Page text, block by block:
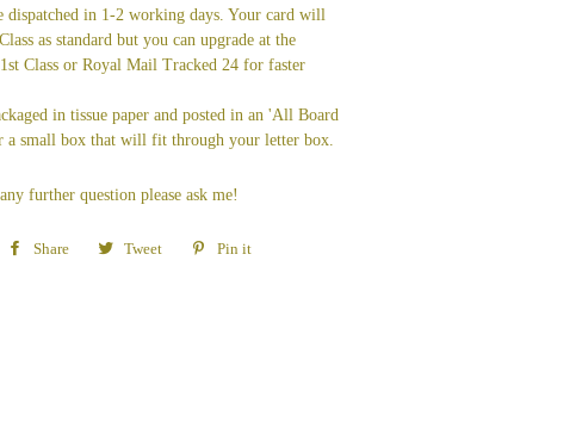
dispatched in 1-2 working days. Your card will
as standard but you can upgrade at the
Class or Royal Mail Tracked 24 for faster
in tissue paper and posted in an 'All Board
a small box that will fit through your letter box.
further question please ask me!
Share
Share Tweet
Tweet
Pin it